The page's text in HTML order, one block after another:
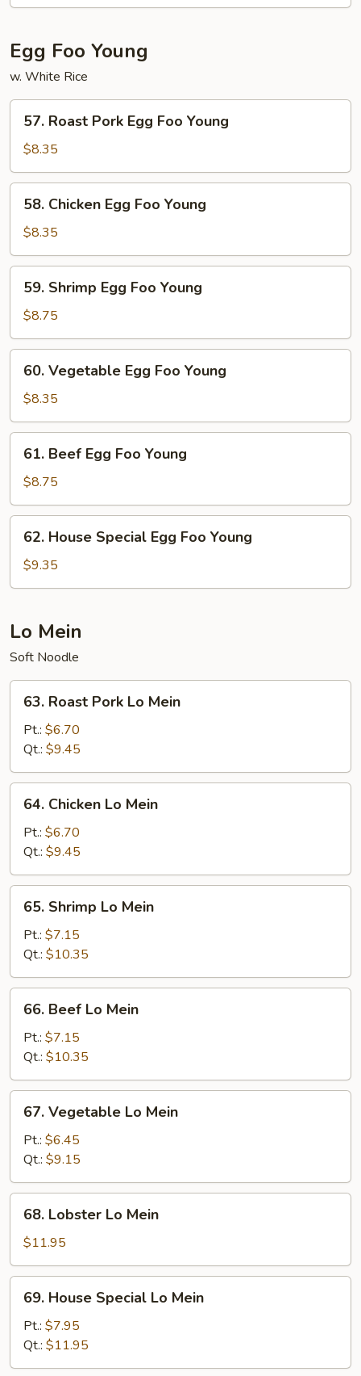
Egg Foo Young
w. White Rice
Roast
Pork
Egg
Foo
Young
57. Roast Pork Egg Foo Young
$8.35
Chicken
Egg
Foo
Young
58. Chicken Egg Foo Young
$8.35
Shrimp
Egg
Foo
Young
59. Shrimp Egg Foo Young
$8.75
Vegetable
Egg
Foo
Young
60. Vegetable Egg Foo Young
$8.35
Beef
Egg
Foo
Young
61. Beef Egg Foo Young
$8.75
House
Special
Egg
Young
62. House Special Egg Foo Young
$9.35
Lo Mein
Soft Noodle
Roast
Pork
Lo
Mein
63. Roast Pork Lo Mein
Pt.: $6.70
Qt.: $9.45
Chicken
Mein
64. Chicken Lo Mein
Pt.: $6.70
Qt.: $9.45
Shrimp
Mein
65. Shrimp Lo Mein
Pt.: $7.15
Qt.: $10.35
Beef
Mein
66. Beef Lo Mein
Pt.: $7.15
Qt.: $10.35
Vegetable
Mein
67. Vegetable Lo Mein
Pt.: $6.45
Qt.: $9.15
Lobster
Lo
Mein
68. Lobster Lo Mein
$11.95
House
Special
Lo
Mein
69. House Special Lo Mein
Pt.: $7.95
Qt.: $11.95